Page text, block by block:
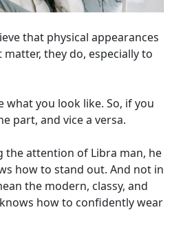
that physical appearances
they do, especially to
what you look like. So, if you
part, and vice a versa.
the attention of Libra man, he
how to stand out. And not in
the modern, classy, and
how to confidently wear